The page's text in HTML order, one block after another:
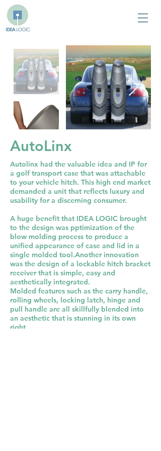
AutoLinx
Autolinx had the valuable idea and IP for
a golf transport case that was attachable
to your vehicle hitch. This high end market
demanded a unit that reflects luxury and
usability for a discerning consumer.
A huge benefit that IDEA LOGIC brought
to the design was pptimization of the
blow molding process to produce a
unified appearance of case and lid in a
single molded tool.Another innovation
was the design of a lockable hitch bracket
receiver that is simple, easy and
aesthetically integrated.
Molded features such as the carry handle,
rolling wheels, locking latch, hinge and
pull handle are all skillfully blended into
an aesthetic that is stunning in its own
right.